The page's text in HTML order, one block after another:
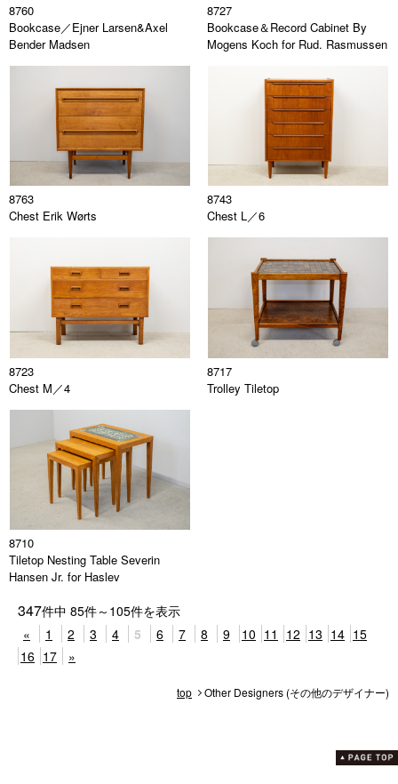
8760
Bookcase／Ejner Larsen&Axel
Bender Madsen
8727
Bookcase＆Record Cabinet By
Mogens Koch for Rud. Rasmussen
8763
Chest Erik Wørts
8743
Chest L／6
8723
Chest M／4
8717
Trolley Tiletop
8710
Tiletop Nesting Table Severin
Hansen Jr. for Haslev
347件中 85件～ 105件を表示
«
1 2 3 4 5 6 7 8 9 10 11 12 13 14 15
16 17 »
top Other Designers (その他のデザイナー)